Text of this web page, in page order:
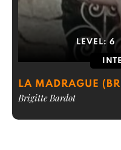
LEVEL: 6
LA MADRAGUE
Brigitte Bardot